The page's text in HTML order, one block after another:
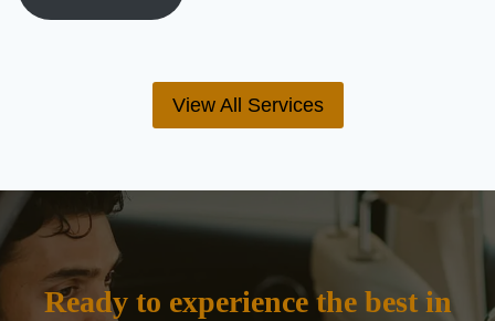
View All Services
Ready to experience the best in